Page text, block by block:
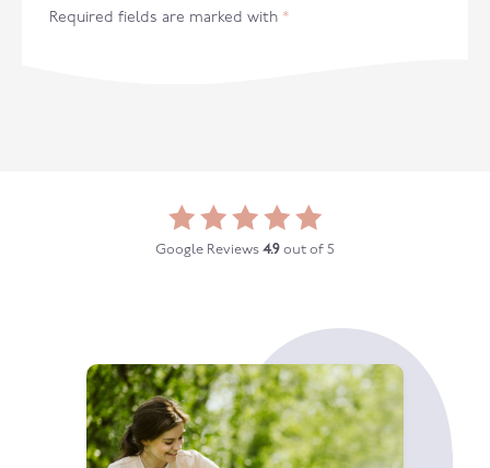
Required fields are marked with *
Google Reviews 4.9 out of 5